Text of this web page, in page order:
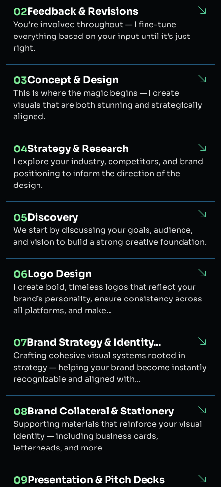
02Feedback & Revisions
You’re involved throughout — I fine-tune
everything based on your input until it’s just
right.
03Concept & Design
This is where the magic begins — I create
visuals that are both stunning and strategically
aligned.
04Strategy & Research
I explore your industry, competitors, and brand
positioning to inform the direction of the
design.
05Discovery
We start by discussing your goals, audience,
and vision to build a strong creative foundation.
06Logo Design
I create bold, timeless logos that reflect your
brand’s personality, ensure consistency across
all platforms, and make...
07Brand Strategy & Identity...
Crafting cohesive visual systems rooted in
strategy — helping your brand become instantly
recognizable and aligned with...
08Brand Collateral & Stationery
Supporting materials that reinforce your visual
identity — including business cards,
letterheads, and more.
09Presentation & Pitch Decks